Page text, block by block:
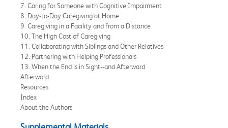
7. Caring for Someone with Cognitive Impairment
8. Day-to-Day Caregiving at Home
9. Caregiving in a Facility and from a Distance
10. The High Cost of Caregiving
11. Collaborating with Siblings and Other Relatives
12. Partnering with Helping Professionals
13. When the End is in Sight--and Afterward
Afterword
Resources
Index
About the Authors